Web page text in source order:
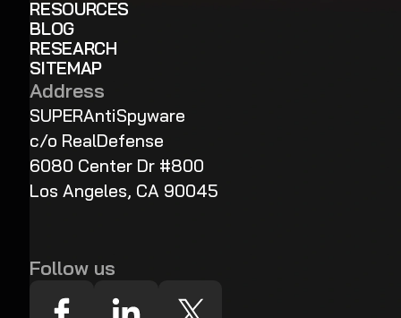
RESOURCES
BLOG
RESEARCH
SITEMAP
Address
SUPERAntiSpyware
c/o RealDefense
6080 Center Dr #800
Los Angeles, CA 90045
Follow us